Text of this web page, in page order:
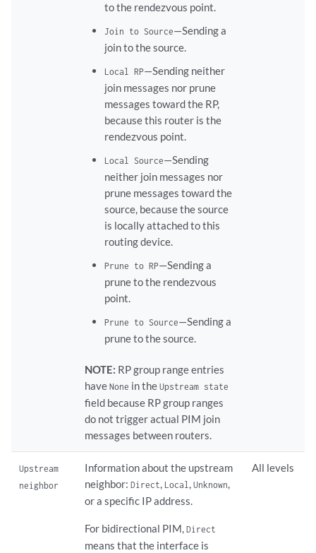
to the rendezvous point.
Join to Source—Sending a
join to the source.
Local RP—Sending neither
join messages nor prune
messages toward the RP,
because this router is the
rendezvous point.
Local Source—Sending
neither join messages nor
prune messages toward the
source, because the source
is locally attached to this
routing device.
Prune to RP—Sending a
prune to the rendezvous
point.
Prune to Source—Sending a
prune to the source.
NOTE: RP group range entries
haveNone in theUpstream state
field because RP group ranges
do not trigger actual PIM join
messages between routers.
Upstream
neighbor
Information about the upstream
neighbor:Direct, Local ,Unknown,
or a specific IP address.
For bidirectional PIM,Direct
means that the interface is
All levels